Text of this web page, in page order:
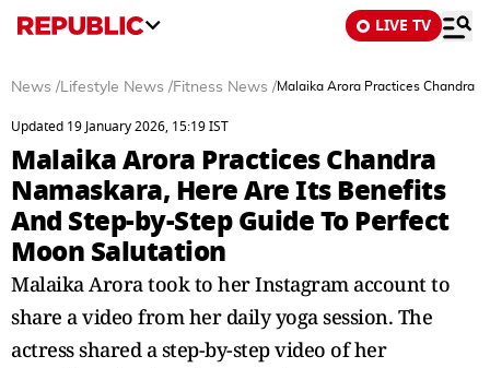
LIVE TV
News /Lifestyle News /Fitness News /Malaika Arora Practices Chandra
Updated 19 January 2026, 15:19 IST
Malaika Arora Practices Chandra
Namaskara, Here Are Its Benefits
And Step-by-Step Guide To Perfect
Moon Salutation
Malaika Arora took to her Instagram account to
share a video from her daily yoga session. The
actress shared a step-by-step video of her